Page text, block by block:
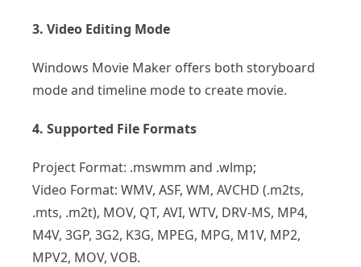
3. Video Editing Mode
Windows Movie Maker offers both storyboard
mode and timeline mode to create movie.
4. Supported File Formats
Project Format: .mswmm and .wlmp;
Video Format: WMV, ASF, WM, AVCHD (.m2ts,
.mts, .m2t), MOV, QT, AVI, WTV, DRV-MS, MP4,
M4V, 3GP, 3G2, K3G, MPEG, MPG, M1V, MP2,
MPV2, MOV, VOB.